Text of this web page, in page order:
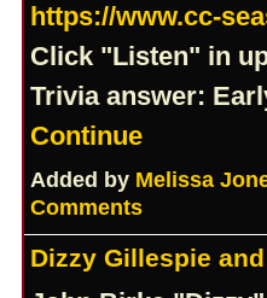
https://www.cc-
Click "Listen" in
Trivia answer:
Continue
Added by Melissa
Comments
Dizzy Gillespie